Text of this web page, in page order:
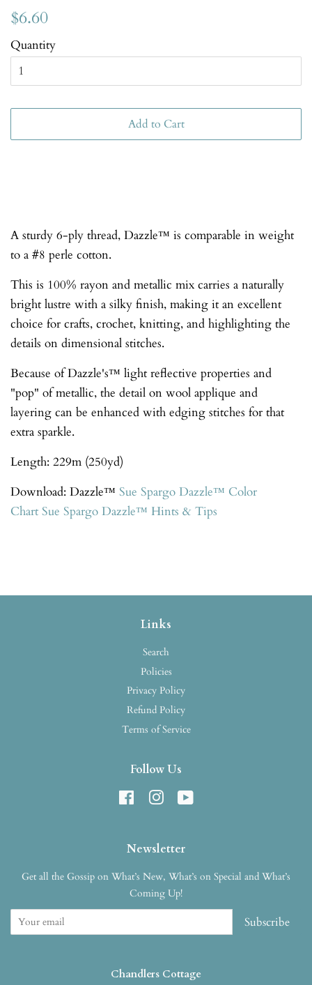
$6.60
Quantity
Add to Cart
A sturdy 6-ply thread, Dazzle™ is comparable in weight
to a #8 perle cotton.
This is 100% rayon and metallic mix carries a naturally
bright lustre with a silky finish, making it an excellent
choice for crafts, crochet, knitting, and highlighting the
details on dimensional stitches.
Because of Dazzle's™ light reflective properties and
"pop" of metallic, the detail on wool applique and
layering can be enhanced with edging stitches for that
extra sparkle.
Length: 229m (250yd)
Download: Dazzle™ Sue Spargo Dazzle™ Color
Chart Sue Spargo Dazzle™ Hints & Tips
Links
Search
Policies
Privacy Policy
Refund Policy
Terms of Service
Follow Us
FacebookInstagram
Newsletter
Get all the Gossip on What’s New, What’s on Special and What’s
Coming Up!
Subscribe
Chandlers Cottage